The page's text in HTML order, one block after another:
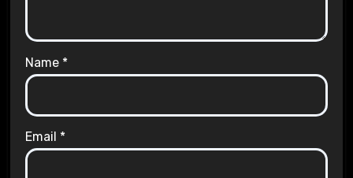
Name *
Email *